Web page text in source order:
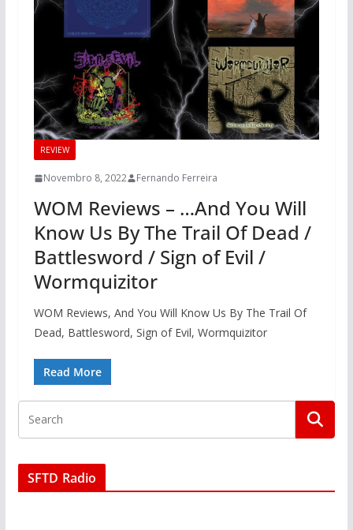
REVIEW
Novembro 8, 2022 Fernando Ferreira
WOM Reviews – …And You Will
Know Us By The Trail Of Dead /
Battlesword / Sign of Evil /
Wormquizitor
WOM Reviews, And You Will Know Us By The Trail Of
Dead, Battlesword, Sign of Evil, Wormquizitor
Read More
SFTD Radio